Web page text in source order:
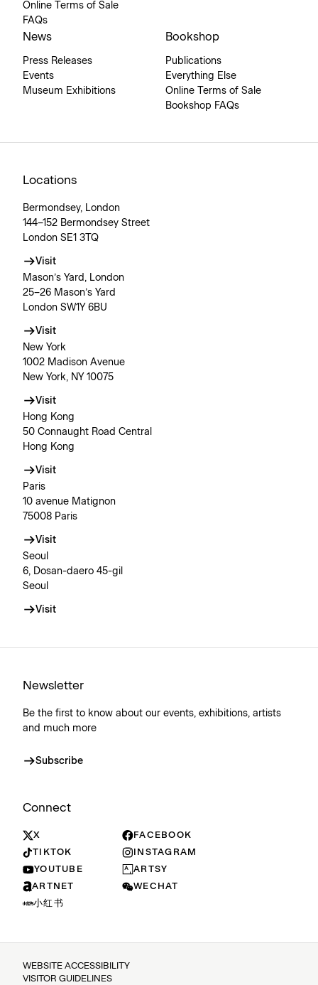
Online Terms of Sale
FAQs
News
Press Releases
Events
Museum Exhibitions
Bookshop
Publications
Everything Else
Online Terms of Sale
Bookshop FAQs
Locations
Bermondsey, London
144–152 Bermondsey Street
London SE1 3TQ
Visit
Mason’s Yard, London
25–26 Mason’s Yard
London SW1Y 6BU
Visit
New York
1002 Madison Avenue
New York, NY 10075
Visit
Hong Kong
50 Connaught Road Central
Hong Kong
Visit
Paris
10 avenue Matignon
75008 Paris
Visit
Seoul
6, Dosan-daero 45-gil
Seoul
Visit
Newsletter
Be the first to know about our events, exhibitions, artists
and much more
Subscribe
Connect
X
FACEBOOK
TIKTOK
INSTAGRAM
YOUTUBE
ARTSY
ARTNET
WECHAT
小红书
WEBSITE ACCESSIBILITY
VISITOR GUIDELINES